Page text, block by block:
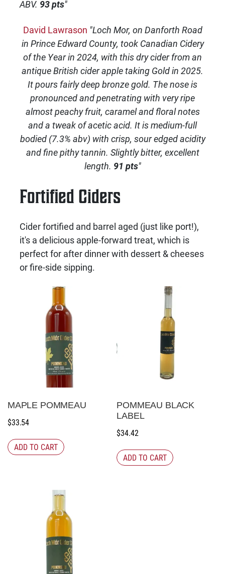
ABV. 93 pts"
David Lawrason "Loch Mor, on Danforth Road
in Prince Edward County, took Canadian Cidery
of the Year in 2024, with this dry cider from an
antique British cider apple taking Gold in 2025.
It pours fairly deep bronze gold. The nose is
pronounced and penetrating with very ripe
almost peachy fruit, caramel and floral notes
and a tweak of acetic acid. It is medium-full
bodied (7.3% abv) with crisp, sour edged acidity
and fine pithy tannin. Slightly bitter, excellent
length. 91 pts"
Fortified Ciders
Cider fortified and barrel aged (just like port!),
it's a delicious apple-forward treat, which is
perfect for after dinner with dessert & cheeses
or fire-side sipping.
MAPLE POMMEAU
$33.54
ADD TO CART
POMMEAU BLACK
LABEL
$34.42
ADD TO CART